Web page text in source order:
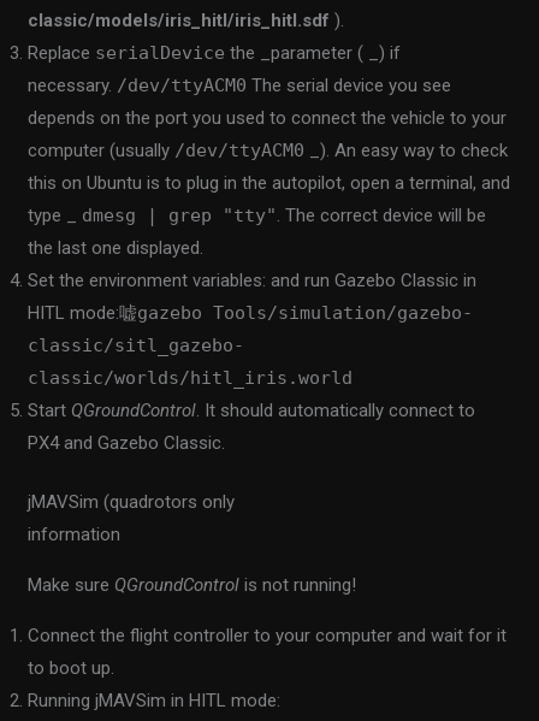
classic/models/iris_hitl/iris_hitl.sdf ).
Replace serialDevice the _parameter ( _) if
necessary. /dev/ttyACM0 The serial device you see
depends on the port you used to connect the vehicle to your
computer (usually /dev/ttyACM0 _). An easy way to check
this on Ubuntu is to plug in the autopilot, open a terminal, and
type _ dmesg | grep "tty". The correct device will be
the last one displayed.
Set the environment variables: and run Gazebo Classic in
HITL mode:嘘gazebo Tools/simulation/gazebo-
classic/sitl_gazebo-
classic/worlds/hitl_iris.world
Start QGroundControl. It should automatically connect to
PX4 and Gazebo Classic.
jMAVSim (quadrotors only
information
Make sure QGroundControl is not running!
Connect the flight controller to your computer and wait for it
to boot up.
Running jMAVSim in HITL mode: